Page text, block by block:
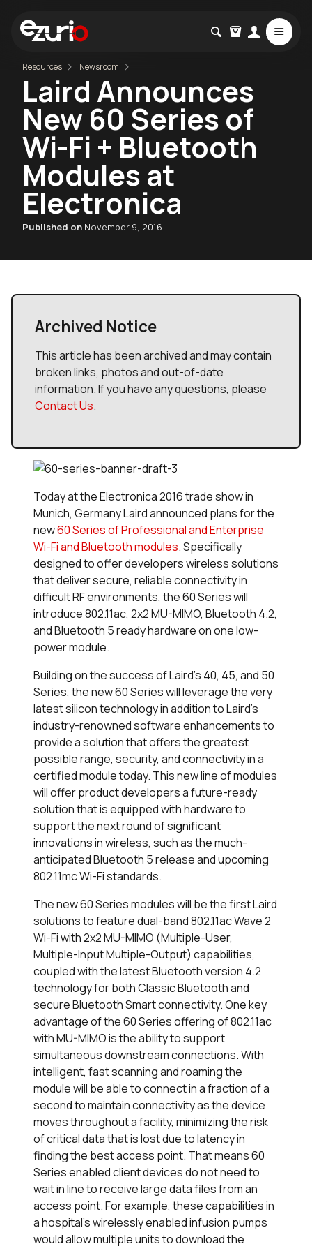
Resources Newsroom
Laird Announces
New 60 Series of
Wi-Fi + Bluetooth
Modules at
Electronica
Published on November 9, 2016
Archived Notice
This article has been archived and may contain
broken links, photos and out-of-date
information. If you have any questions, please
Contact Us.
Today at the Electronica 2016 trade show in
Munich, Germany Laird announced plans for the
new60 Series of Professional and Enterprise
Wi-Fi and Bluetooth modules. Specifically
designed to offer developers wireless solutions
that deliver secure, reliable connectivity in
difficult RF environments, the 60 Series will
introduce 802.11ac, 2x2 MU-MIMO, Bluetooth 4.2,
and Bluetooth 5 ready hardware on one low-
power module.
Building on the success of Laird’s 40, 45, and 50
Series, the new 60 Series will leverage the very
latest silicon technology in addition to Laird’s
industry-renowned software enhancements to
provide a solution that offers the greatest
possible range, security, and connectivity in a
certified module today. This new line of modules
will offer product developers a future-ready
solution that is equipped with hardware to
support the next round of significant
innovations in wireless, such as the much-
anticipated Bluetooth 5 release and upcoming
802.11mc Wi-Fi standards.
The new 60 Series modules will be the first Laird
solutions to feature dual-band 802.11ac Wave 2
Wi-Fi with 2x2 MU-MIMO (Multiple-User,
Multiple-Input Multiple-Output) capabilities,
coupled with the latest Bluetooth version 4.2
technology for both Classic Bluetooth and
secure Bluetooth Smart connectivity. One key
advantage of the 60 Series offering of 802.11ac
with MU-MIMO is the ability to support
simultaneous downstream connections. With
intelligent, fast scanning and roaming the
module will be able to connect in a fraction of a
second to maintain connectivity as the device
moves throughout a facility, minimizing the risk
of critical data that is lost due to latency in
finding the best access point. That means 60
Series enabled client devices do not need to
wait in line to receive large data files from an
access point. For example, these capabilities in
a hospital’s wirelessly enabled infusion pumps
would allow multiple units to download the